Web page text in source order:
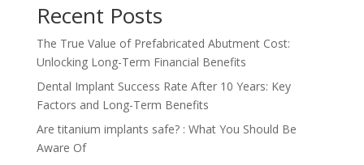
Recent Posts
The True Value of Prefabricated Abutment Cost:
Unlocking Long-Term Financial Benefits
Dental Implant Success Rate After 10 Years: Key
Factors and Long-Term Benefits
Are titanium implants safe? : What You Should Be
Aware Of